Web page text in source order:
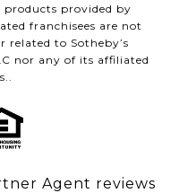
products provided by
franchisees are not
to Sotheby’s
nor any of its affiliated
Agent reviews